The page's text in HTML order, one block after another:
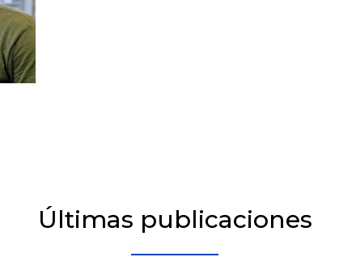
Últimas publicaciones